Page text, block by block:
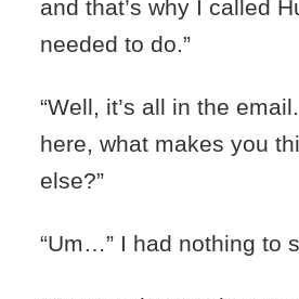
and that’s why I called
needed to do.”
“Well, it’s all in the
here, what makes you
else?”
“Um…” I had nothing to